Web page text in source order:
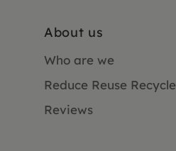
About us
Who are we
Reduce Reuse Recycle
Reviews